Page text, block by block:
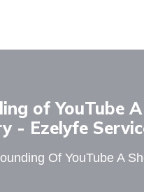
of YouTube
- Ezelyfe
Of YouTube A